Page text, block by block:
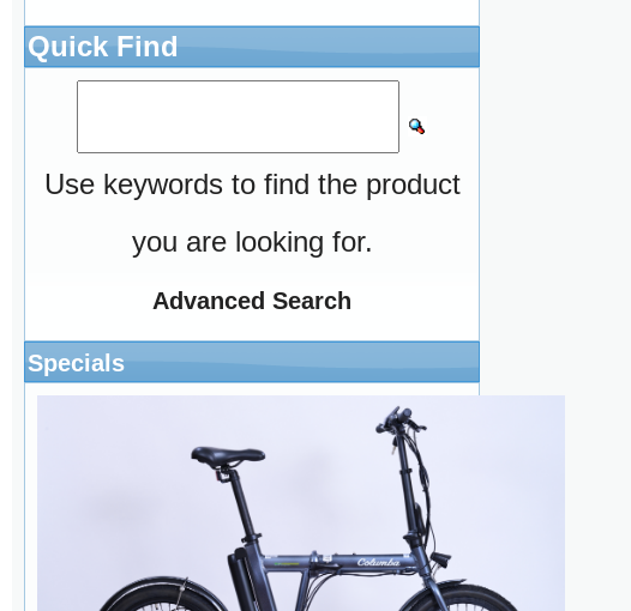
Quick Find
Use keywords to find the product
you are looking for.
Advanced Search
Specials